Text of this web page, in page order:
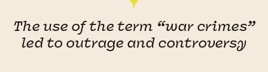
The use of the term “war crimes”
led to outrage and controversy